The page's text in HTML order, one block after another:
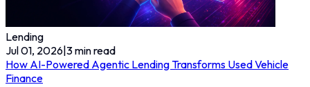
Lending
Jul 01, 2026 3min read
How AI-Powered Agentic Lending Transforms Used Vehicle
Finance